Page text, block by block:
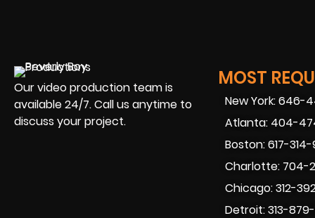
Our video production team is
available 24/7. Call us anytime to
discuss your project.
MOST
New York: 646-
Atlanta: 404-
Boston: 617-
Charlotte: 704-
Chicago: 312-
Detroit: 313-879-